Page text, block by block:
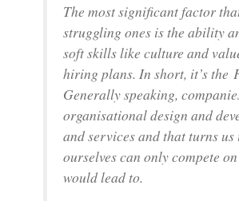
The most significant factor
struggling ones is the ability
soft skills like culture and
hiring plans. In short, it’s the
Generally speaking,
organisational design and
and services and that turns
ourselves can only compete
would lead to.